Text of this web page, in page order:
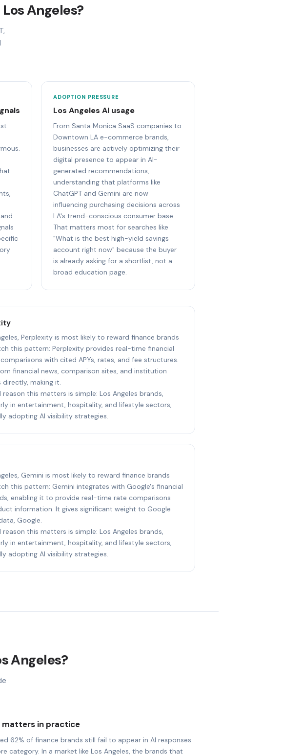
Angeles?
ADOPTION PRESSURE
Los Angeles AI usage
From Santa Monica SaaS companies to
Downtown LA e-commerce brands,
businesses are actively optimizing their
digital presence to appear in AI-
generated recommendations,
understanding that platforms like
ChatGPT and Gemini are now
influencing purchasing decisions across
LA's trend-conscious consumer base.
That matters most for searches like
"What is the best high-yield savings
account right now" because the buyer
is already asking for a shortlist, not a
broad education page.
Perplexity is most likely to reward finance brands
this pattern: Perplexity provides real-time financial
with cited APYs, rates, and fee structures.
financial news, comparison sites, and institution
making it.
reason this matters is simple: Los Angeles brands,
in entertainment, hospitality, and lifestyle sectors,
adopting AI visibility strategies.
Gemini is most likely to reward finance brands
this pattern: Gemini integrates with Google's financial
enabling it to provide real-time rate comparisons
information. It gives significant weight to Google
Google.
reason this matters is simple: Los Angeles brands,
in entertainment, hospitality, and lifestyle sectors,
adopting AI visibility strategies.
Angeles?
matters in practice
62% of finance brands still fail to appear in AI responses
category. In a market like Los Angeles, the brands that